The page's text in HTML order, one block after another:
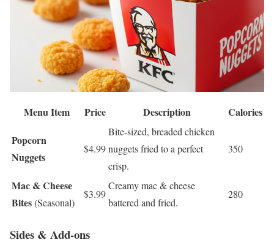
Menu Item Price Description
Calories
Popcorn
Nuggets
$4.99
Bite-sized, breaded chicken
nuggets fried to a perfect
crisp.
350
Mac & Cheese
Bites(Seasonal)
$3.99
Creamy mac & cheese
battered and fried.
280
Sides & Add-ons